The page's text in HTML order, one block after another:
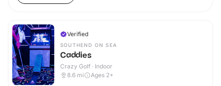
Verified
SOUTHEND ON SEA
Caddies
Crazy Golf · Indoor
8.6 mi Ages 2+